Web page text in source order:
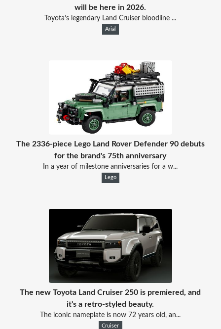
will be here in 2026.
Toyota’s legendary Land Cruiser bloodline ...
Arial
The 2336-piece Lego Land Rover Defender 90 debuts
for the brand's 75th anniversary
In a year of milestone anniversaries for a w...
Lego
The new Toyota Land Cruiser 250 is premiered, and
it's a retro-styled beauty.
The iconic nameplate is now 72 years old, an...
Cruiser